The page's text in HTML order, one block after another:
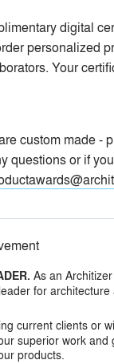
digital
personalized
Your
custom made -
questions or if
As an
for
current clients or
superior work
products.